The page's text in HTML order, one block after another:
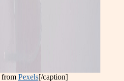
from Pexels[/caption]